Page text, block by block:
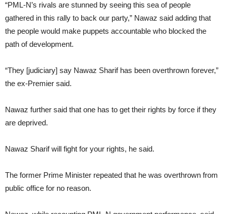
“PML-N’s rivals are stunned by seeing this sea of people
gathered in this rally to back our party,” Nawaz said adding that
the people would make puppets accountable who blocked the
path of development.
“They [judiciary] say Nawaz Sharif has been overthrown forever,”
the ex-Premier said.
Nawaz further said that one has to get their rights by force if they
are deprived.
Nawaz Sharif will fight for your rights, he said.
The former Prime Minister repeated that he was overthrown from
public office for no reason.